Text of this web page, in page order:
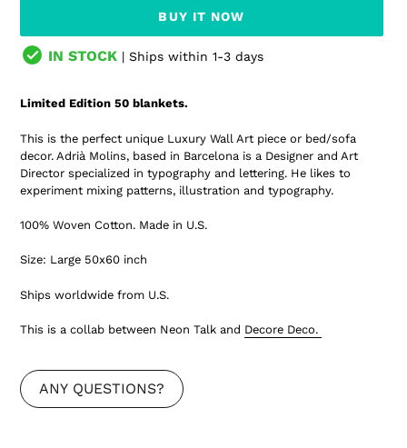
BUY IT NOW
IN STOCK | Ships within 1-3 days
to
cart
Limited Edition 50 blankets.
This is the perfect unique Luxury Wall Art piece or bed/sofa
decor. Adrià Molins, based in Barcelona is a Designer and Art
Director specialized in typography and lettering. He likes to
experiment mixing patterns, illustration and typography.
100% Woven Cotton. Made in U.S.
Size: Large 50x60 inch
Ships worldwide from U.S.
This is a collab between Neon Talk and Decore Deco.
ANY QUESTIONS?